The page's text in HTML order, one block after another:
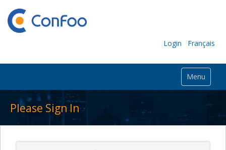
Login Français
Menu
Please Sign In